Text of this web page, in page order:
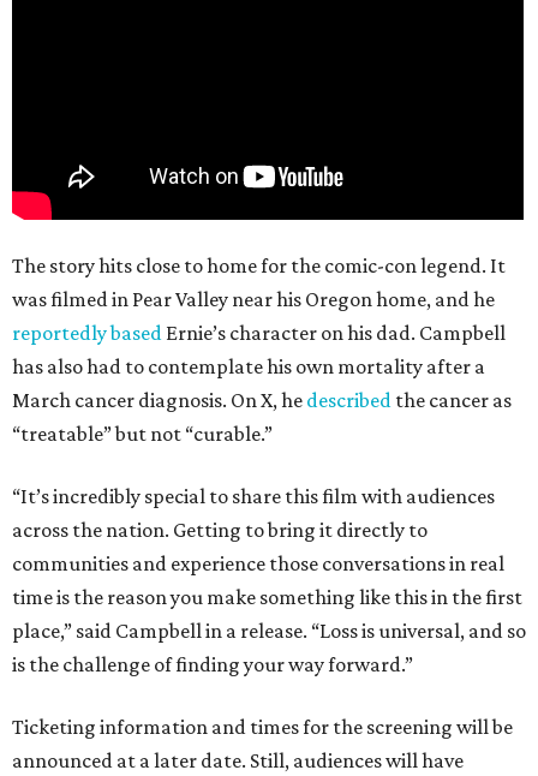
The story hits close to home for the comic-con legend. It
was filmed in Pear Valley near his Oregon home, and he
reportedly based Ernie’s character on his dad. Campbell
has also had to contemplate his own mortality after a
March cancer diagnosis. On X, he described the cancer as
“treatable” but not “curable.”
“It’s incredibly special to share this film with audiences
across the nation. Getting to bring it directly to
communities and experience those conversations in real
time is the reason you make something like this in the first
place,” said Campbell in a release. “Loss is universal, and so
is the challenge of finding your way forward.”
Ticketing information and times for the screening will be
announced at a later date. Still, audiences will have